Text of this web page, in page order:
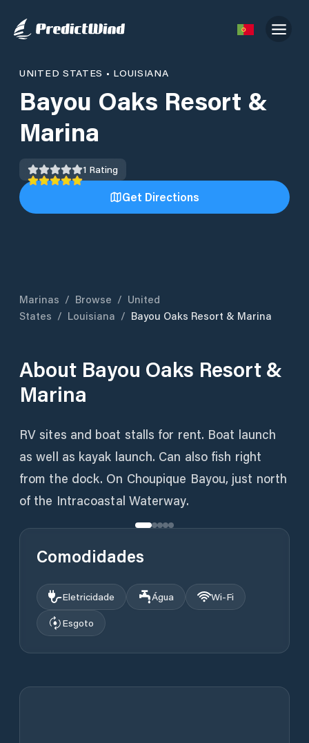
UNITED STATES • LOUISIANA
Bayou Oaks Resort &
Marina
1 Rating
Get Directions
Marinas / Browse / United
States / Louisiana / Bayou Oaks Resort & Marina
About Bayou Oaks Resort &
Marina
RV sites and boat stalls for rent. Boat launch
as well as kayak launch. Can also fish right
from the dock. On Choupique Bayou, just north
of the Intracoastal Waterway.
Comodidades
Eletricidade Água
Wi‑Fi
Esgoto